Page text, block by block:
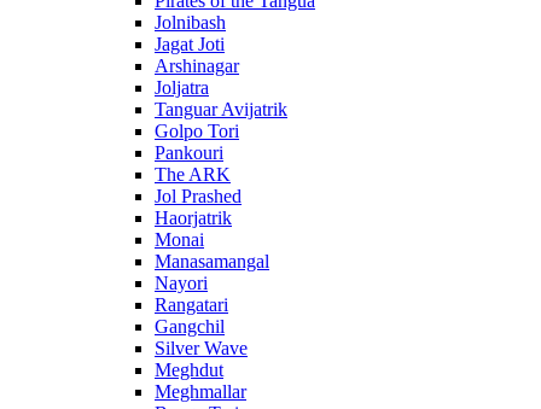
Jolnibash
Jagat Joti
Arshinagar
Joljatra
Tanguar Avijatrik
Golpo Tori
Pankouri
The ARK
Jol Prashed
Haorjatrik
Monai
Manasamangal
Nayori
Rangatari
Gangchil
Silver Wave
Meghdut
Meghmallar